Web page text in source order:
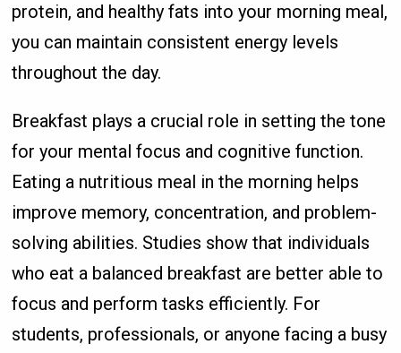
protein, and healthy fats into your morning meal,
you can maintain consistent energy levels
throughout the day.
Breakfast plays a crucial role in setting the tone
for your mental focus and cognitive function.
Eating a nutritious meal in the morning helps
improve memory, concentration, and problem-
solving abilities. Studies show that individuals
who eat a balanced breakfast are better able to
focus and perform tasks efficiently. For
students, professionals, or anyone facing a busy